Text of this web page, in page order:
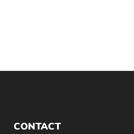
CONTACT